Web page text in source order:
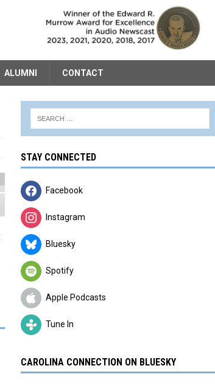
ALUMNI CONTACT
STAY CONNECTED
Facebook
Instagram
Bluesky
Spotify
Apple Podcasts
Tune In
CAROLINA CONNECTION ON BLUESKY